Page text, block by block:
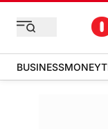
BUSINESSMONEY